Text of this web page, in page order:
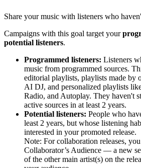
Share your music with listeners who
Campaigns with this goal target your
potential listeners.
Programmed listeners: Listeners
music from programmed sources.
editorial playlists, playlists made by
AI DJ, and personalized playlists
Radio, and Autoplay. They haven't
active sources in at least 2 years.
Potential listeners: People who
least 2 years, but whose listening
interested in your promoted release.
Note: For collaboration releases,
Collaborator’s Audience — a new
of the other main artist(s) on the